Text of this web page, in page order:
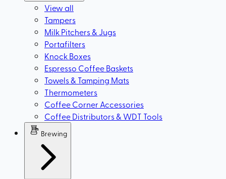
View all
Tampers
Milk Pitchers & Jugs
Portafilters
Knock Boxes
Espresso Coffee Baskets
Towels & Tamping Mats
Thermometers
Coffee Corner Accessories
Coffee Distributors & WDT Tools
Brewing